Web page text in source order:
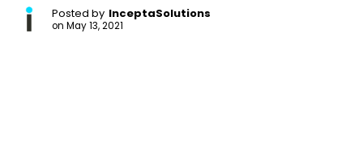
Posted by InceptaSolutions
on May 13, 2021